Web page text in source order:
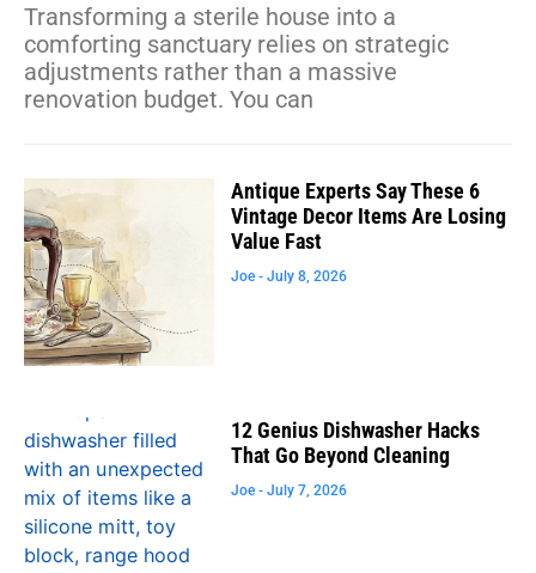
Transforming a sterile house into a
comforting sanctuary relies on strategic
adjustments rather than a massive
renovation budget. You can
Antique Experts Say These 6
Vintage Decor Items Are Losing
Value Fast
Joe July 8, 2026
12 Genius Dishwasher Hacks
That Go Beyond Cleaning
Joe July 7, 2026